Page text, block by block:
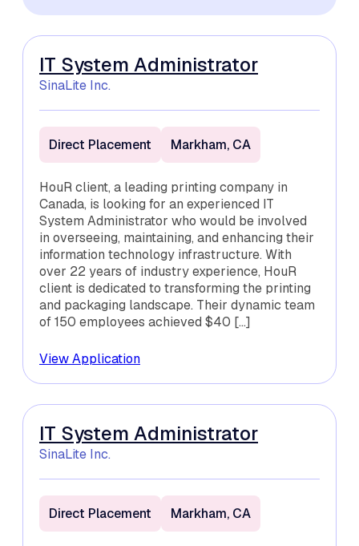
IT System Administrator
SinaLite Inc.
Direct Placement Markham, CA
HouR client, a leading printing company in
Canada, is looking for an experienced IT
System Administrator who would be involved
in overseeing, maintaining, and enhancing their
information technology infrastructure. With
over 22 years of industry experience, HouR
client is dedicated to transforming the printing
and packaging landscape. Their dynamic team
of 150 employees achieved $40 […]
View Application
IT System Administrator
SinaLite Inc.
Direct Placement Markham, CA